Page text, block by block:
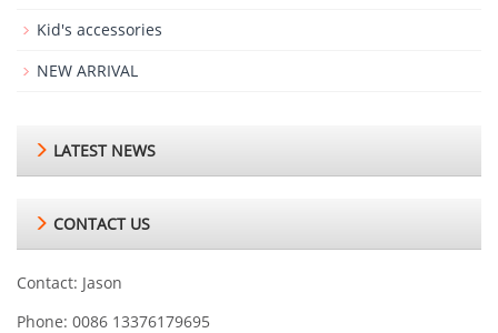
Kid's accessories
NEW ARRIVAL
LATEST NEWS
CONTACT US
Contact: Jason
Phone: 0086 13376179695